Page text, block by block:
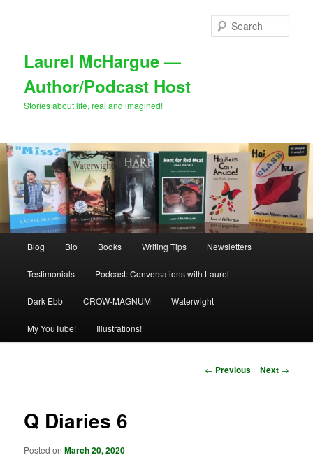
Laurel McHargue —
Author/Podcast Host
Stories about life, real and imagined!
Blog Bio Books Writing Tips Newsletters
Testimonials Podcast: Conversations with Laurel
Dark Ebb CROW-MAGNUM Waterwight
My YouTube! Illustrations!
Post
← Previous Next →
Q Diaries 6
Posted onMarch 20, 2020